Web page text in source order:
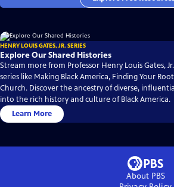
HENRY LOUIS GATES, JR. SERIES
Explore Our Shared Histories
Stream more from Professor Henry Louis Gates,
series like Making Black America, Finding Your
Church. Discover the ancestry of diverse,
into the rich history and culture of Black America.
Learn More
About PBS